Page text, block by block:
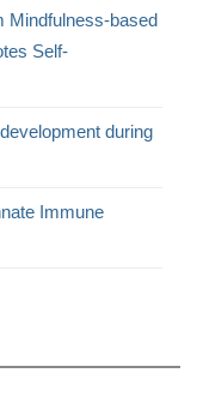
Mindfulness-based
Self-
during
Immune